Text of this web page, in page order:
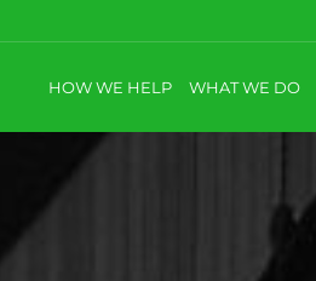
HOW WE HELP WHAT WE DO